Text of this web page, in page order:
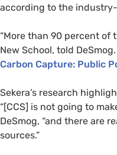
according to the
“More than 90 percent of
New School, told
Carbon Capture: Public
Sekera’s research
“[CCS] is not going to
DeSmog, “and there are
sources.”